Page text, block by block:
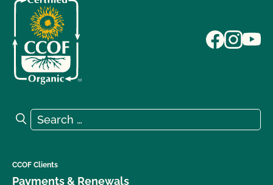
Search for:
Search
CCOF Clients
Payments & Renewals